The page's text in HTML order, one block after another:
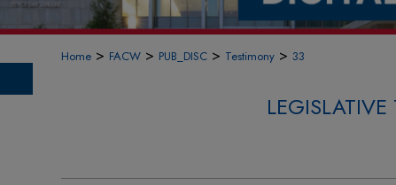
Home > FACW > PUB_DISC > Testimony > 33